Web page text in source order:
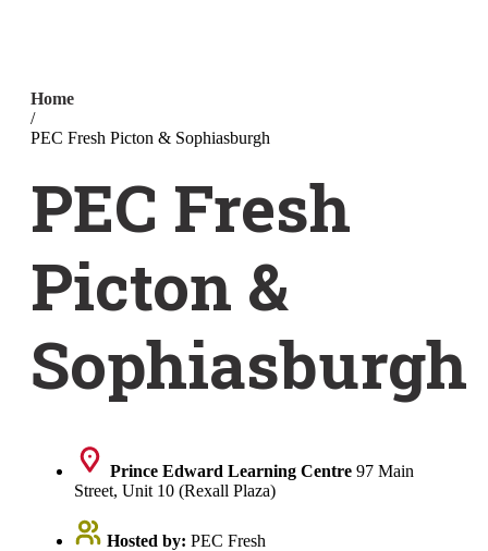
Home
/
PEC Fresh Picton & Sophiasburgh
PEC Fresh
Picton &
Sophiasburgh
Prince Edward Learning Centre 97 Main
Street, Unit 10 (Rexall Plaza)
Hosted by: PEC Fresh